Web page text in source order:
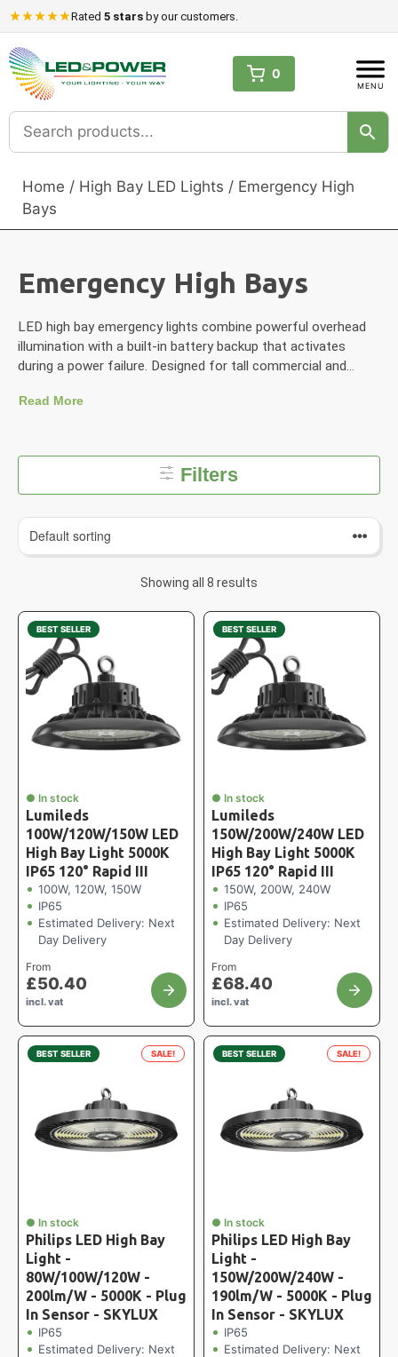
Skip
to
content
Rated 5 stars by our customers.
0
Home / High Bay LED Lights / Emergency High
Bays
Emergency High Bays
LED high bay emergency lights combine powerful overhead
illumination with a built-in battery backup that activates
during a power failure. Designed for tall commercial and…
Read More
Filters
Showing all 8 results
BEST SELLER
● In stock
Lumileds
100W/120W/150W LED
High Bay Light 5000K
IP65 120° Rapid III
100W, 120W, 150W
IP65
Estimated Delivery: Next
Day Delivery
From
£50.40
incl. vat
BEST SELLER
● In stock
Lumileds
150W/200W/240W LED
High Bay Light 5000K
IP65 120° Rapid III
150W, 200W, 240W
IP65
Estimated Delivery: Next
Day Delivery
From
£68.40
incl. vat
SALE!
BEST SELLER
● In stock
Philips LED High Bay
Light -
80W/100W/120W -
200lm/W - 5000K - Plug
In Sensor - SKYLUX
IP65
Estimated Delivery: Next
SALE!
BEST SELLER
● In stock
Philips LED High Bay
Light -
150W/200W/240W -
190lm/W - 5000K - Plug
In Sensor - SKYLUX
IP65
Estimated Delivery: Next